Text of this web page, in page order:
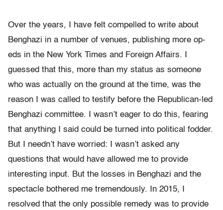
Over the years, I have felt compelled to write about
Benghazi in a number of venues, publishing more op-
eds in the New York Times and Foreign Affairs. I
guessed that this, more than my status as someone
who was actually on the ground at the time, was the
reason I was called to testify before the Republican-led
Benghazi committee. I wasn’t eager to do this, fearing
that anything I said could be turned into political fodder.
But I needn’t have worried: I wasn’t asked any
questions that would have allowed me to provide
interesting input. But the losses in Benghazi and the
spectacle bothered me tremendously. In 2015, I
resolved that the only possible remedy was to provide